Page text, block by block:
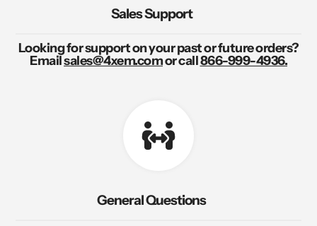
Sales Support
Looking for support on your past or future orders?
Emailsales@4xem.comor call866-999-4936.
General Questions